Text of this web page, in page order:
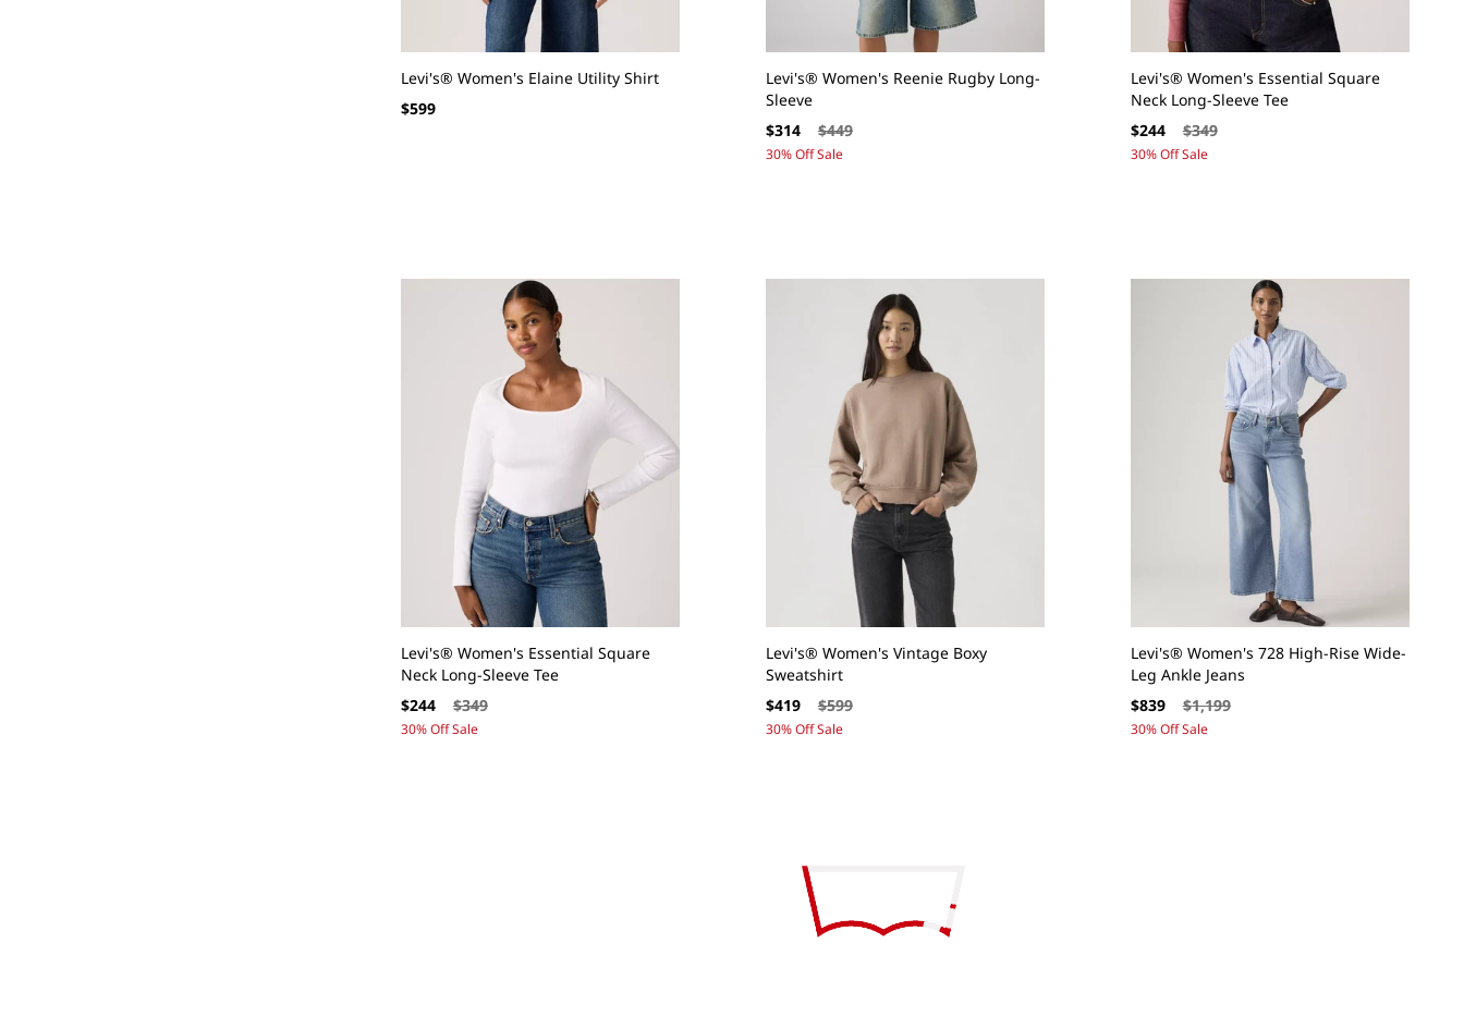
Levi's® Women's Elaine Utility Shirt
Regular
$599
Levi's® Women's Reenie Rugby Long-
Sleeve
Sale
price
$314
Regular
price
$449
30% Off Sale
Levi's® Women's Essential Square
Neck Long-Sleeve Tee
Sale
price
$244
Regular
price
$349
30% Off Sale
Levi's® Women's Essential Square
Neck Long-Sleeve Tee
Sale
price
$244
Regular
price
$349
30% Off Sale
Levi's® Women's Vintage Boxy
Sweatshirt
Sale
price
$419
Regular
price
$599
30% Off Sale
Levi's® Women's 728 High-Rise Wide-
Leg Ankle Jeans
Sale
price
$839
Regular
price
$1,199
30% Off Sale